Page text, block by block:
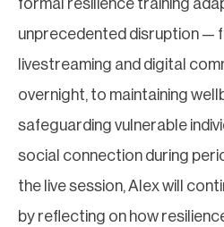
formal resilience training
unprecedented disruption —
livestreaming and digital
overnight, to maintaining
safeguarding vulnerable
social connection during
the live session, Alex will
by reflecting on how